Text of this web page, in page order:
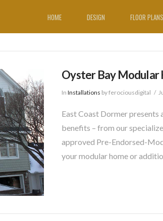
HOME DESIGN FLOOR PLANS
Oyster Bay Modular
InInstallations by ferociousdigital
East Coast Dormer presents
benefits – from our
approved Pre-Endorsed-
your modular home or